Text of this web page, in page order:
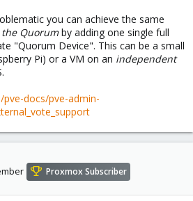
you can achieve the same
Quorumby adding one single full
"Quorum Device". This can be a small
Pi) or a VM on an independent
docs/pve-admin-
Proxmox Subscriber